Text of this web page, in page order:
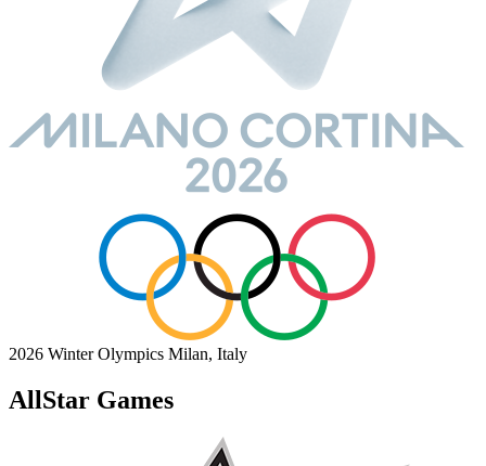
2026 Winter Olympics Milan, Italy
AllStar Games